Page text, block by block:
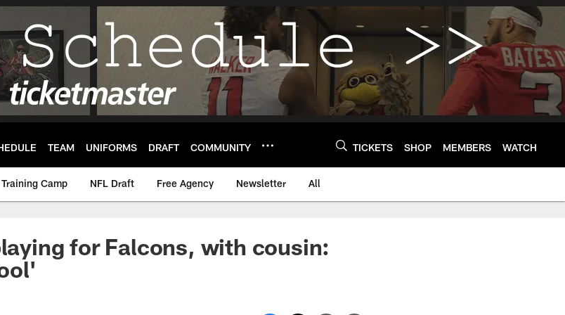
TEAM UNIFORMS DRAFT COMMUNITY TICKETS SHOP MEMBERS WATCH
Training Camp NFL Draft Free Agency Newsletter All
for Falcons, with cousin: